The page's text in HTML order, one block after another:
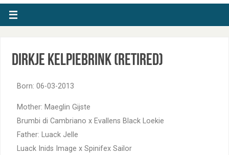
Dirkje Kelpiebrink (retired)
Born: 06-03-2013
Mother: Maeglin Gijste
Brumbi di Cambriano x Evallens Black Loekie
Father: Luack Jelle
Luack Inids Image x Spinifex Sailor